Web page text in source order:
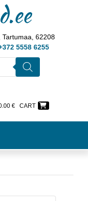
62208
5558 6255
€ CART